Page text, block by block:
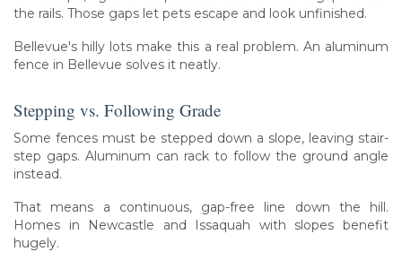
the rails. Those gaps let pets escape and look unfinished.
Bellevue's hilly lots make this a real problem. An aluminum
fence in Bellevue solves it neatly.
Stepping vs. Following Grade
Some fences must be stepped down a slope, leaving stair-
step gaps. Aluminum can rack to follow the ground angle
instead.
That means a continuous, gap-free line down the hill.
Homes in Newcastle and Issaquah with slopes benefit
hugely.